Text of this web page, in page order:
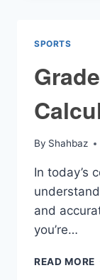
SPORTS
By Shahbaz
In today’s
and
you’re…
READ MORE